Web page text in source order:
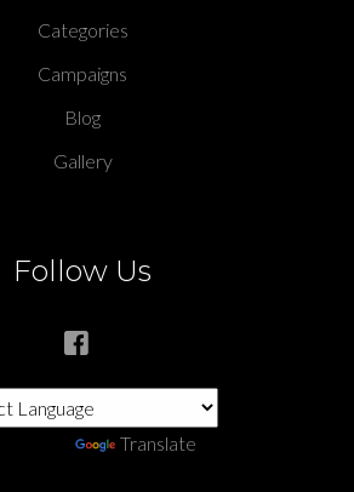
Categories
Campaigns
Blog
Gallery
Follow Us
Translate